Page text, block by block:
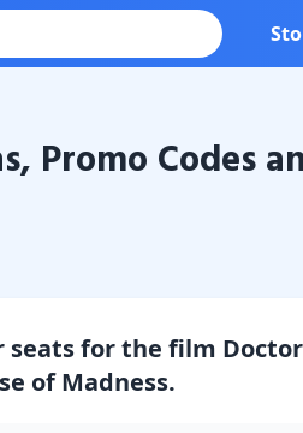
Promo Codes
seats for the film
of Madness.